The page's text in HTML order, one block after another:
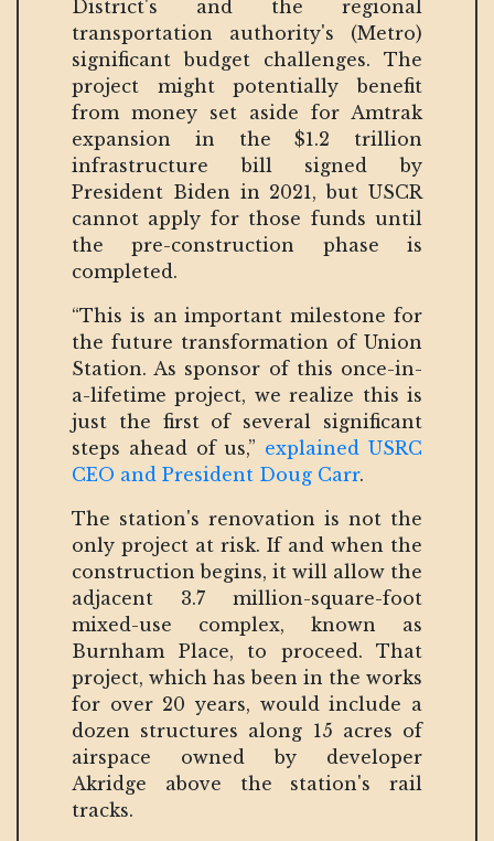
District's and the regional
transportation authority's (Metro)
significant budget challenges. The
project might potentially benefit
from money set aside for Amtrak
expansion in the $1.2 trillion
infrastructure bill signed by
President Biden in 2021, but USCR
cannot apply for those funds until
the pre-construction phase is
completed.
“This is an important milestone for
the future transformation of Union
Station. As sponsor of this once-in-
a-lifetime project, we realize this is
just the first of several significant
steps ahead of us,” explained USRC
CEO and President Doug Carr.
The station's renovation is not the
only project at risk. If and when the
construction begins, it will allow the
adjacent 3.7 million-square-foot
mixed-use complex, known as
Burnham Place, to proceed. That
project, which has been in the works
for over 20 years, would include a
dozen structures along 15 acres of
airspace owned by developer
Akridge above the station's rail
tracks.